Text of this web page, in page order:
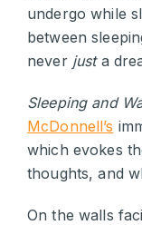
undergo while
between
never justa
Sleeping and
McDonnell’s
which evokes
thoughts, and
On the walls